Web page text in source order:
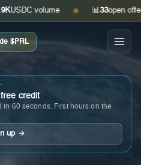
volume ● 📊 open offers ·
$PRL
credit
60 seconds. First hours on the
up →